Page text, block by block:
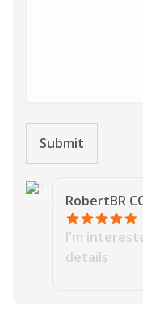
Submit
J
RobertBR
I'm
details